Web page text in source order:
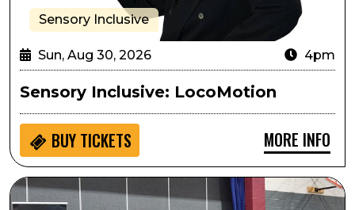
Sensory Inclusive
Sun, Aug 30, 2026 4pm
Sensory Inclusive: LocoMotion
BUY TICKETS MORE INFO
Seedlings: Cheyenne Mountain Zoo